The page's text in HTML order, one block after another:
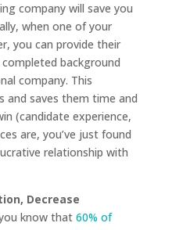
company will save you
when one of your
you can provide their
background
company. This
and saves them time and
(candidate experience,
are, you’ve just found
relationship with
Decrease
know that 60% of